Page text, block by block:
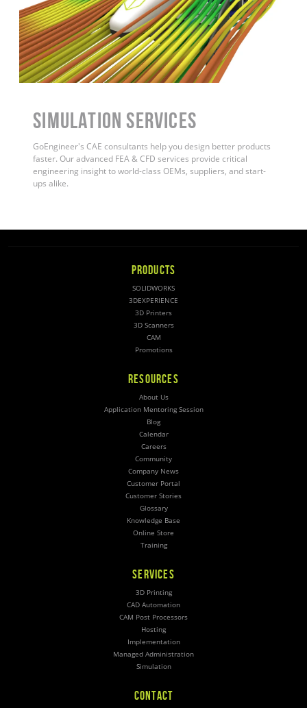
Simulation Services
GoEngineer's CAE consultants help you design better products
faster. Our advanced FEA & CFD services provide critical
engineering insight to world-class OEMs, suppliers, and start-
ups alike.
PRODUCTS
SOLIDWORKS
3DEXPERIENCE
3D Printers
3D Scanners
CAM
Promotions
RESOURCES
About Us
Application Mentoring Session
Blog
Calendar
Careers
Community
Company News
Customer Portal
Customer Stories
Glossary
Knowledge Base
Online Store
Training
SERVICES
3D Printing
CAD Automation
CAM Post Processors
Hosting
Implementation
Managed Administration
Simulation
CONTACT